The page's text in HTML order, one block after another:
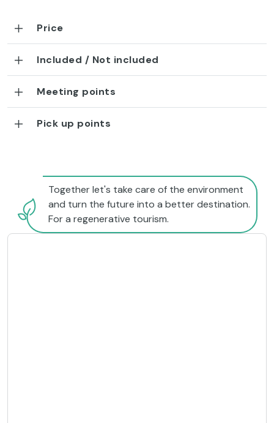
Price
Included / Not included
Meeting points
Pick up points
Together let's take care of the environment
and turn the future into a better destination.
For a regenerative tourism.